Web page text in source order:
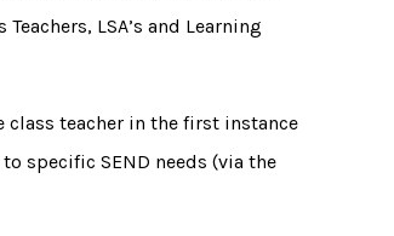
LSA’s and Learning
class teacher in the first instance
specific SEND needs (via the